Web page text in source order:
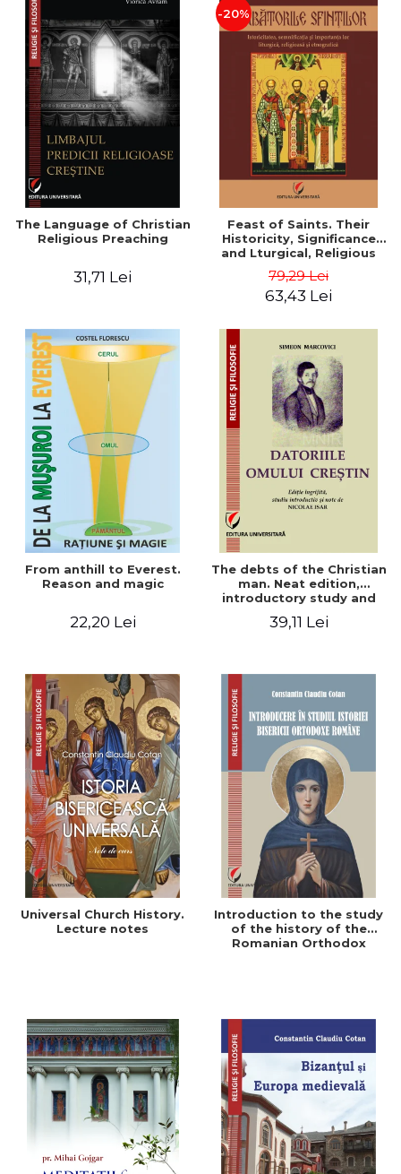
The Language of Christian
Religious Preaching
31,71 Lei
-20%
Feast of Saints. Their
Historicity, Significance
and Lturgical, Religious
Importance - Vasile Miron
79,29 Lei
63,43 Lei
From anthill to Everest.
Reason and magic
22,20 Lei
The debts of the Christian
man. Neat edition,
introductory study and
39,11 Lei
Universal Church History.
Lecture notes
Introduction to the study
of the history of the
Romanian Orthodox